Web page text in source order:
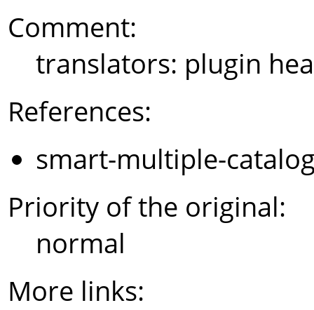
Comment:
translators: plugin
References:
smart-multiple-
Priority of the original:
normal
More links: